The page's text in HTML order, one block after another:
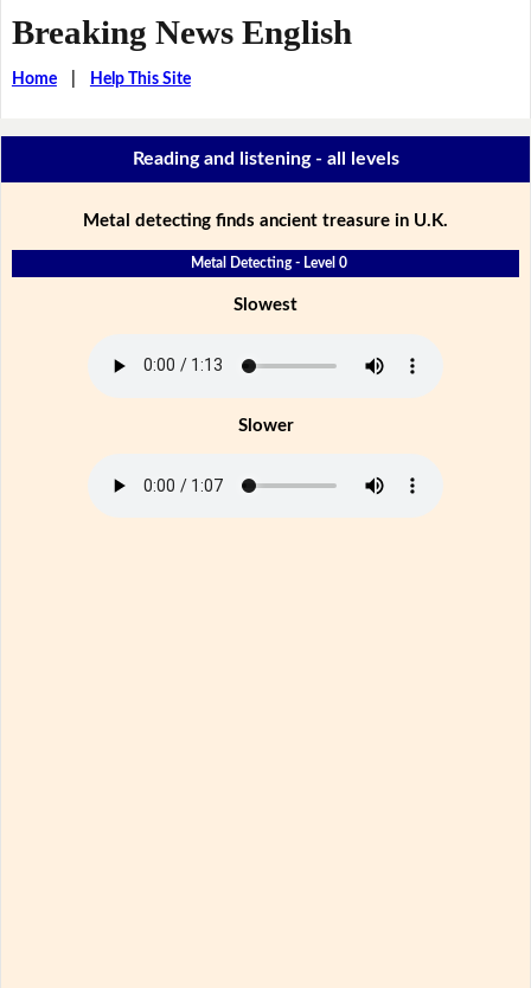
Breaking News English
Home| Help This Site
Reading and listening - all levels
Metal detecting finds ancient treasure in U.K.
Metal Detecting - Level 0
Slowest
Slower